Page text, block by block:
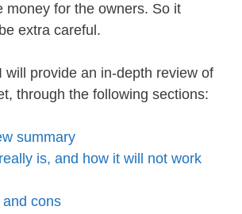
money for the owners. So it
extra careful.
will provide an in-depth review of
through the following sections:
summary
is, and how it will not work
cons